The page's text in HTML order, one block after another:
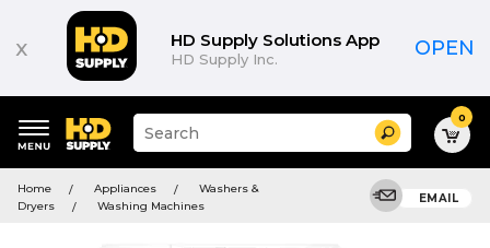
x HD Supply Solutions App
HD Supply Inc. OPEN
keywords
menu
Suggested
site
search
Search 0
Home Appliances
Washers &
Dryers
Washing Machines
EMAIL